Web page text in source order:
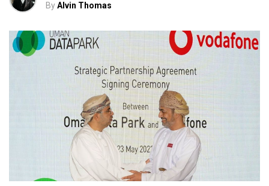
ByAlvin Thomas